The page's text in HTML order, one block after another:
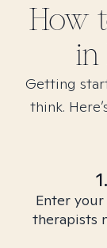
How
in
Getting
think.
Enter
therapists